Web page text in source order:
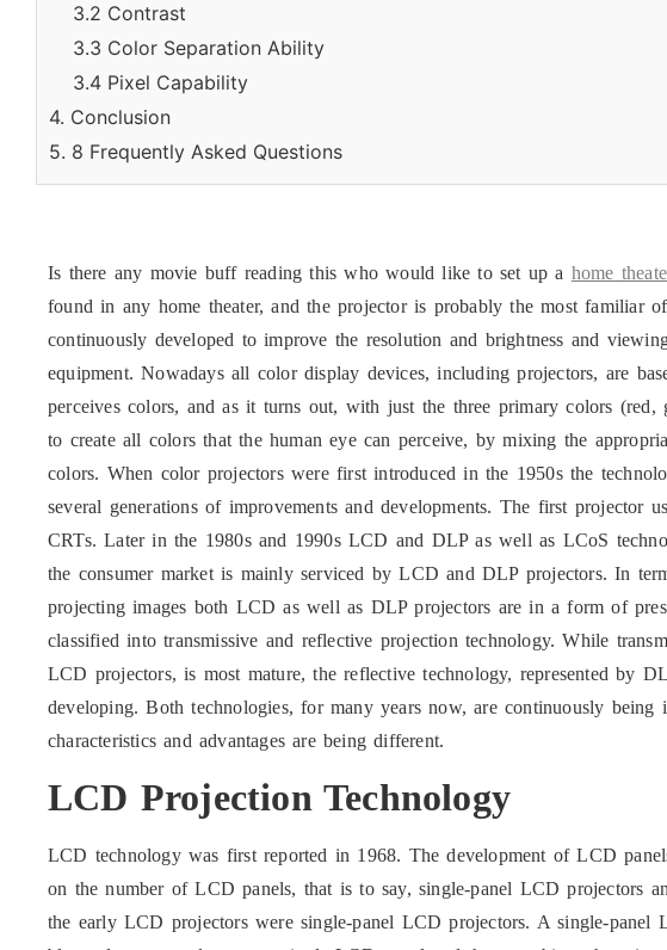
3.2 Contrast
3.3 Color Separation Ability
3.4 Pixel Capability
4. Conclusion
5. 8 Frequently Asked Questions
Is there any movie buff reading this who would like to set up a home
found in any home theater, and the projector is probably the most familiar
continuously developed to improve the resolution and brightness and
equipment. Nowadays all color display devices, including projectors, are
perceives colors, and as it turns out, with just the three primary colors
to create all colors that the human eye can perceive, by mixing the
colors. When color projectors were first introduced in the 1950s the
several generations of improvements and developments. The first projector
CRTs. Later in the 1980s and 1990s LCD and DLP as well as LCoS
the consumer market is mainly serviced by LCD and DLP projectors. In
projecting images both LCD as well as DLP projectors are in a form of
classified into transmissive and reflective projection technology. While
LCD projectors, is most mature, the reflective technology, represented by
developing. Both technologies, for many years now, are continuously
characteristics and advantages are being different.
LCD Projection Technology
LCD technology was first reported in 1968. The development of LCD
on the number of LCD panels, that is to say, single-panel LCD projectors
the early LCD projectors were single-panel LCD projectors. A single-panel